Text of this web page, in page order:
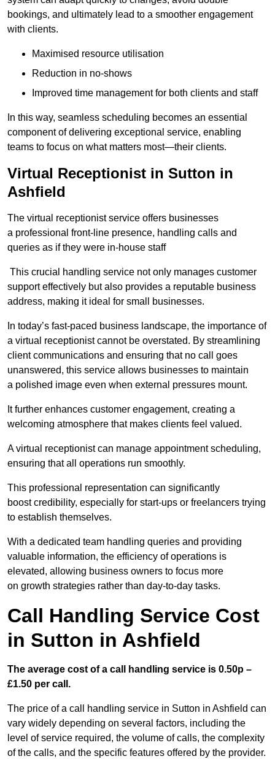
bookings, and ultimately lead to a smoother engagement
with clients.
Maximised resource utilisation
Reduction in no-shows
Improved time management for both clients and staff
In this way, seamless scheduling becomes an essential
component of delivering exceptional service, enabling
teams to focus on what matters most—their clients.
Virtual Receptionist in Sutton in
Ashfield
The virtual receptionist service offers businesses
a professional front-line presence, handling calls and
queries as if they were in-house staff
This crucial handling service not only manages customer
support effectively but also provides a reputable business
address, making it ideal for small businesses.
In today’s fast-paced business landscape, the importance of
a virtual receptionist cannot be overstated. By streamlining
client communications and ensuring that no call goes
unanswered, this service allows businesses to maintain
a polished image even when external pressures mount.
It further enhances customer engagement, creating a
welcoming atmosphere that makes clients feel valued.
A virtual receptionist can manage appointment scheduling,
ensuring that all operations run smoothly.
This professional representation can significantly
boost credibility, especially for start-ups or freelancers trying
to establish themselves.
With a dedicated team handling queries and providing
valuable information, the efficiency of operations is
elevated, allowing business owners to focus more
on growth strategies rather than day-to-day tasks.
Call Handling Service Cost
in Sutton in Ashfield
The average cost of a call handling service is 0.50p –
£1.50 per call.
The price of a call handling service in Sutton in Ashfield can
vary widely depending on several factors, including the
level of service required, the volume of calls, the complexity
of the calls, and the specific features offered by the provider.